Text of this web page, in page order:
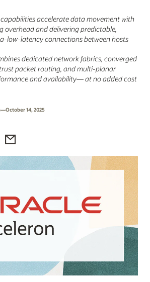
accelerate data movement with
overhead and delivering predictable,
connections between hosts
dedicated network fabrics, converged
packet routing, and multi‑planar
and availability— at no added cost
14, 2025